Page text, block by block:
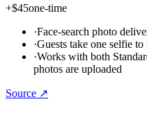
+$45one-time
·Face-search photo
·Guests take one selfie
·Works with both
photos are uploaded
Source ↗